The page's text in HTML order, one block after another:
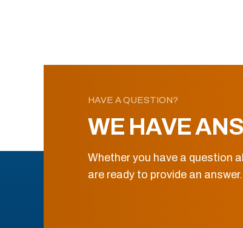
HAVE A QUESTION?
WE HAVE
Whether you have a question
are ready to provide an answer.